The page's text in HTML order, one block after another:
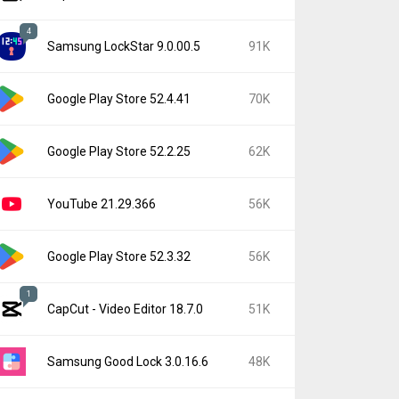
4
Samsung LockStar 9.0.00.5 91K
Google Play Store 52.4.41 70K
Google Play Store 52.2.25 62K
YouTube 21.29.366 56K
Google Play Store 52.3.32 56K
1
CapCut - Video Editor 18.7.0 51K
Samsung Good Lock 3.0.16.6 48K